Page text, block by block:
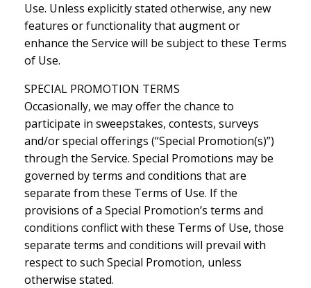
Use. Unless explicitly stated otherwise, any new
features or functionality that augment or
enhance the Service will be subject to these Terms
of Use.
SPECIAL PROMOTION TERMS
Occasionally, we may offer the chance to
participate in sweepstakes, contests, surveys
and/or special offerings (“Special Promotion(s)”)
through the Service. Special Promotions may be
governed by terms and conditions that are
separate from these Terms of Use. If the
provisions of a Special Promotion’s terms and
conditions conflict with these Terms of Use, those
separate terms and conditions will prevail with
respect to such Special Promotion, unless
otherwise stated.